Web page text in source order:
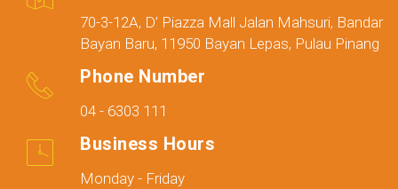
70-3-12A, D’ Piazza Mall Jalan Mahsuri, Bandar
Bayan Baru, 11950 Bayan Lepas, Pulau Pinang
Phone Number
04 - 6303 111
Business Hours
Monday - Friday